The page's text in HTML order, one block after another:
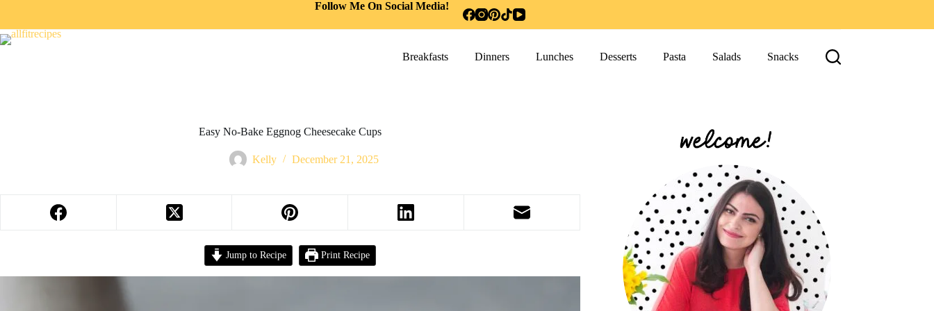
Follow Me On Social Media!
Breakfasts Dinners Lunches Desserts Pasta Salads Snacks
Easy No-Bake Eggnog Cheesecake Cups
Kelly December 21, 2025
Jump to Recipe Print Recipe